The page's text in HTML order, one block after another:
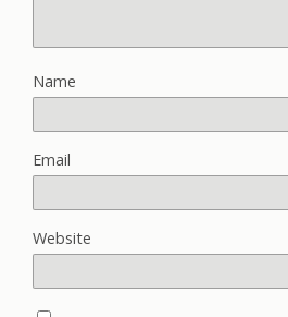
Name
Email
Website